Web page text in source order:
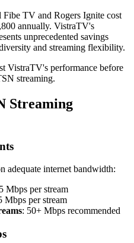
TV and Rogers Ignite cost
annually. VistraTV's
unprecedented savings
and streaming flexibility.
VistraTV's performance before
streaming.
Streaming
adequate internet bandwidth:
Mbps per stream
Mbps per stream
: 50+ Mbps recommended